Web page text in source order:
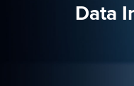
Data